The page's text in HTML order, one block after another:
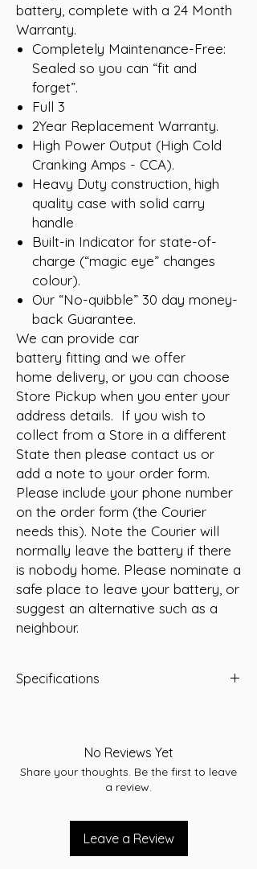
battery, complete with a 24 Month
Warranty.
Completely Maintenance-Free:
Sealed so you can “fit and
forget”.
Full 3
2Year Replacement Warranty.
High Power Output (High Cold
Cranking Amps - CCA).
Heavy Duty construction, high
quality case with solid carry
handle
Built-in Indicator for state-of-
charge (“magic eye” changes
colour).
Our “No-quibble” 30 day money-
back Guarantee.
We can provide car
battery fitting and we offer
home delivery, or you can choose
Store Pickup when you enter your
address details. If you wish to
collect from a Store in a different
State then please contact us or
add a note to your order form.
Please include your phone number
on the order form (the Courier
needs this). Note the Courier will
normally leave the battery if there
is nobody home. Please nominate a
safe place to leave your battery, or
suggest an alternative such as a
neighbour.
Specifications
Length (mm): 231
Width (mm): 172
Height (mm): 200
Reserve Capacity (RC): 95
Cross references:
No Reviews Yet
Share your thoughts. Be the first to leave
a review.
Leave a Review